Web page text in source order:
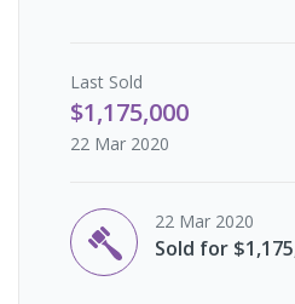
Last Sold
$1,175,000
22 Mar 2020
22 Mar 2020
Sold for